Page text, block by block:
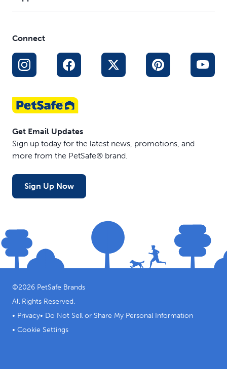
Connect
Get Email Updates
Sign up today for the latest news, promotions, and
more from the PetSafe® brand.
Sign Up Now
©2026 PetSafe Brands
All Rights Reserved.
• Privacy• Do Not Sell or Share My Personal Information
• Cookie Settings